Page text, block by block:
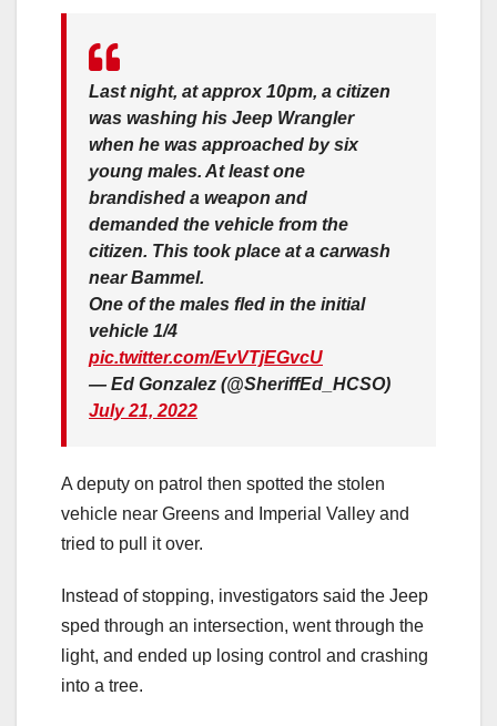
Last night, at approx 10pm, a citizen
was washing his Jeep Wrangler
when he was approached by six
young males. At least one
brandished a weapon and
demanded the vehicle from the
citizen. This took place at a carwash
near Bammel.
One of the males fled in the initial
vehicle 1/4
pic.twitter.com/EvVTjEGvcU
— Ed Gonzalez (@SheriffEd_HCSO)
July 21, 2022
A deputy on patrol then spotted the stolen
vehicle near Greens and Imperial Valley and
tried to pull it over.
Instead of stopping, investigators said the Jeep
sped through an intersection, went through the
light, and ended up losing control and crashing
into a tree.